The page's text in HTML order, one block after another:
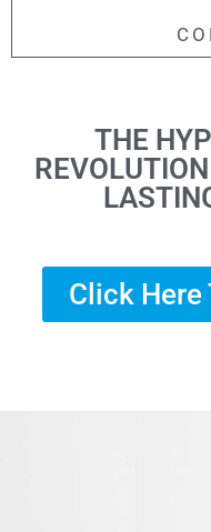
THE
Click Here